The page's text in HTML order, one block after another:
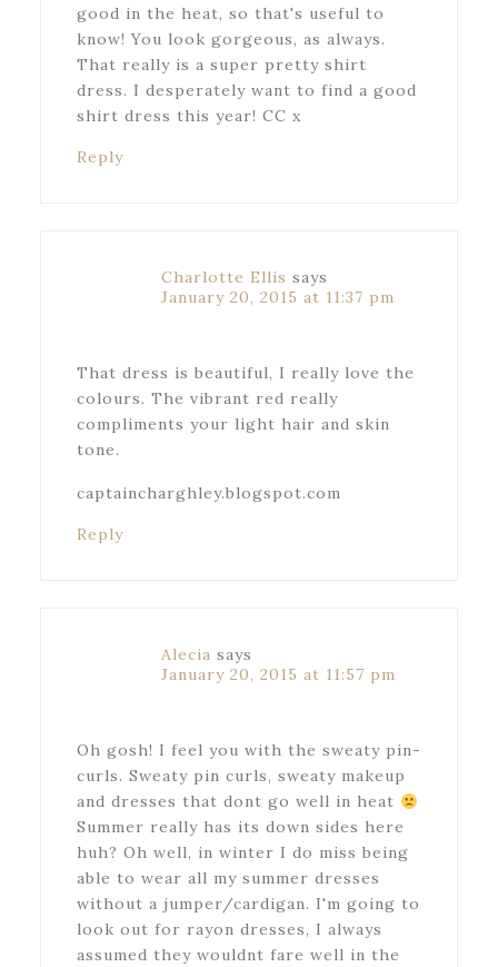
good in the heat, so that's useful to
know! You look gorgeous, as always.
That really is a super pretty shirt
dress. I desperately want to find a good
shirt dress this year! CC x
Reply
Charlotte Ellis says
January 20, 2015 at 11:37 pm
That dress is beautiful, I really love the
colours. The vibrant red really
compliments your light hair and skin
tone.
captaincharghley.blogspot.com
Reply
Alecia says
January 20, 2015 at 11:57 pm
Oh gosh! I feel you with the sweaty pin-
curls. Sweaty pin curls, sweaty makeup
and dresses that dont go well in heat
Summer really has its down sides here
huh? Oh well, in winter I do miss being
able to wear all my summer dresses
without a jumper/cardigan. I'm going to
look out for rayon dresses, I always
assumed they wouldnt fare well in the